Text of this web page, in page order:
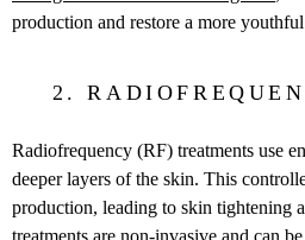
production and restore a more
2.
Radiofrequency (RF) treatments use
deeper layers of the skin. This
production, leading to skin tightening
treatments are non-invasive and can